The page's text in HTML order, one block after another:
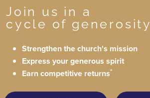
Join us in a
cycle of generosity
Strengthen the church's mission
Express your generous spirit
Earn competitive returns*